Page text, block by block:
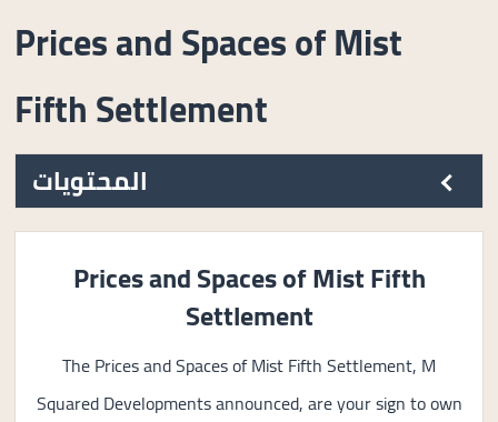
Prices and Spaces of Mist
Fifth Settlement
المحتويات
Prices and Spaces of Mist Fifth
Settlement
The Prices and Spaces of Mist Fifth Settlement, M
Squared Developments announced, are your sign to own